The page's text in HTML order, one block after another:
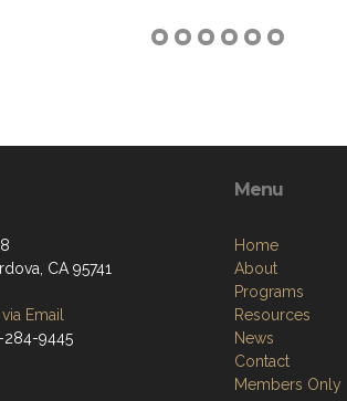
CA 95741
Email
284-9445
Menu
Home
About
Programs
Resources
News
Contact
Members Only